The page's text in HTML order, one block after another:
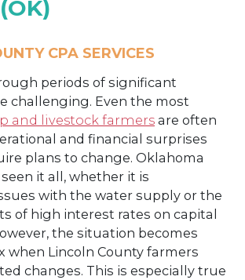
CPA SERVICES
periods of significant
challenging. Even the most
and livestock farmers are often
and financial surprises
plans to change. Oklahoma
it all, whether it is
with the water supply or the
of high interest rates on capital
the situation becomes
when Lincoln County farmers
changes. This is especially true